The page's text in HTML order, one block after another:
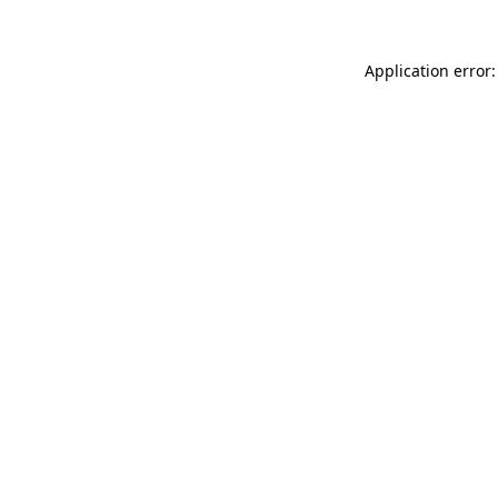
Application